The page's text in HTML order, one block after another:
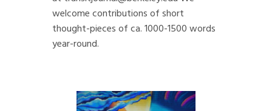
welcome contributions of short
thought-pieces of ca. 1000-1500 words
year-round.